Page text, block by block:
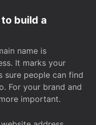
build a
name is
It marks your
sure people can find
For your brand and
important.